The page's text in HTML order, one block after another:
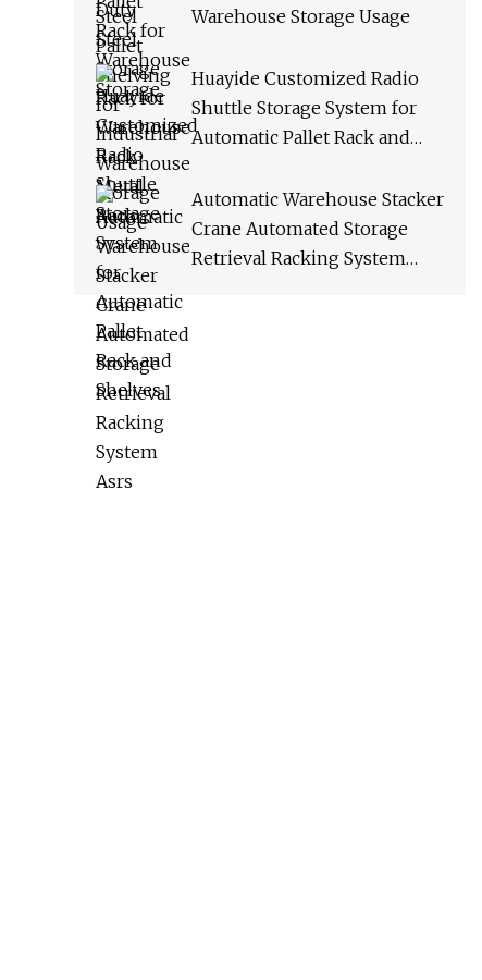
Warehouse Storage Usage
Huayide Customized Radio
Shuttle Storage System for
Automatic Pallet Rack and
Automatic Warehouse Stacker
Crane Automated Storage
Retrieval Racking System